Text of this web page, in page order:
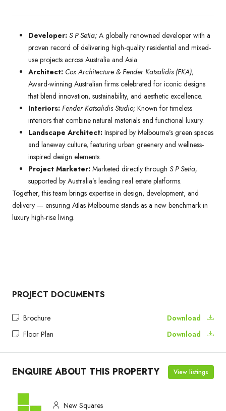
Developer: S P Setia; A globally renowned developer with a
proven record of delivering high-quality residential and mixed-
use projects across Australia and Asia.
Architect: Cox Architecture & Fender Katsalidis (FKA);
Award-winning Australian firms celebrated for iconic designs
that blend innovation, sustainability, and aesthetic excellence.
Interiors: Fender Katsalidis Studio; Known for timeless
interiors that combine natural materials and functional luxury.
Landscape Architect: Inspired by Melbourne’s green spaces
and laneway culture, featuring urban greenery and wellness-
inspired design elements.
Project Marketer: Marketed directly through S P Setia,
supported by Australia’s leading real estate platforms.
Together, this team brings expertise in design, development, and
delivery — ensuring Atlas Melbourne stands as a new benchmark in
luxury high-rise living.
PROJECT DOCUMENTS
Brochure
Download
Floor Plan
Download
ENQUIRE ABOUT THIS PROPERTY View listings
New Squares